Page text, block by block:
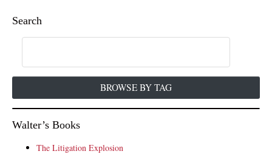
Search
BROWSE BY TAG
Walter’s Books
The Litigation Explosion